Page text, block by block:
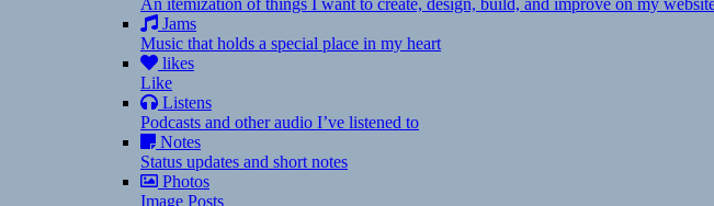
An itemization of things I want to create, design, build, and improve on my
Jams
Music that holds a special place in my heart
likes
Like
Listens
Podcasts and other audio I’ve listened to
Notes
Status updates and short notes
Photos
Image Posts